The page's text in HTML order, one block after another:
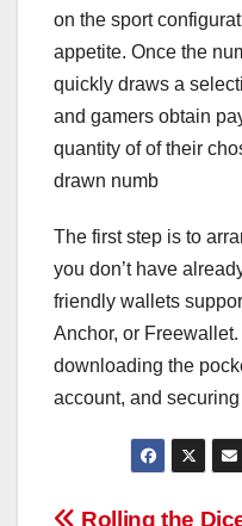
on the sport
appetite. Once the
quickly draws a
and gamers obtain
quantity of of their
drawn numb
The first step is to
you don’t have
friendly wallets
Anchor, or
downloading the
account, and
Rolling the